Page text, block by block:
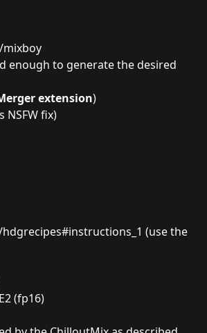
enough to generate the desired
extension)
NSFW fix)
(use the
(fp16)